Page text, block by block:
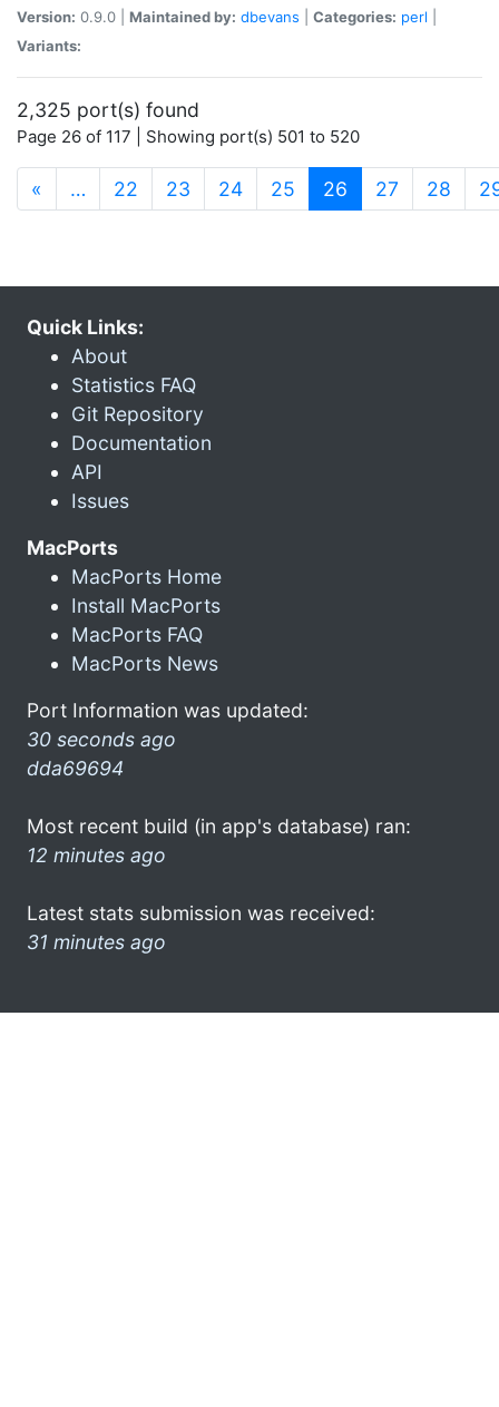
Version: 0.9.0 | Maintained by: dbevans Categories: perl
Variants:
2,325 port(s) found
Page 26 of 117 | Showing port(s) 501 to 520
« … 22 23 24 25 26 (current)
27 28
Quick Links:
About
Statistics FAQ
Git Repository
Documentation
API
Issues
MacPorts
MacPorts Home
Install MacPorts
MacPorts FAQ
MacPorts News
Port Information was updated:
30 seconds ago
dda69694
Most recent build (in app's database) ran:
12 minutes ago
Latest stats submission was received:
31 minutes ago